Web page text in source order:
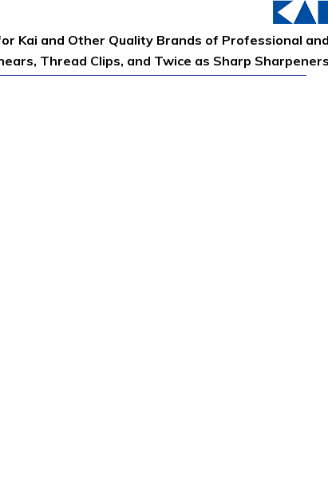
Kai and Other Quality Brands of Professional
Thread Clips, and Twice as Sharp